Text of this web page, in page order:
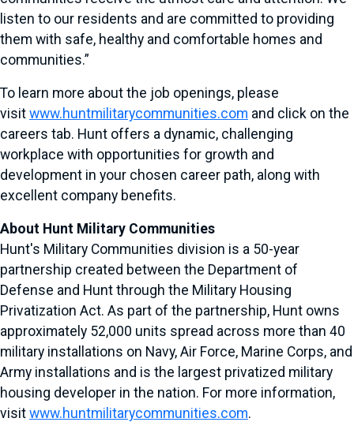
listen to our residents and are committed to providing
them with safe, healthy and comfortable homes and
communities.”
To learn more about the job openings, please
visit www.huntmilitarycommunities.com and click on the
careers tab. Hunt offers a dynamic, challenging
workplace with opportunities for growth and
development in your chosen career path, along with
excellent company benefits.
About Hunt Military Communities
Hunt's Military Communities division is a 50-year
partnership created between the Department of
Defense and Hunt through the Military Housing
Privatization Act. As part of the partnership, Hunt owns
approximately 52,000 units spread across more than 40
military installations on Navy, Air Force, Marine Corps, and
Army installations and is the largest privatized military
housing developer in the nation. For more information,
visit www.huntmilitarycommunities.com.